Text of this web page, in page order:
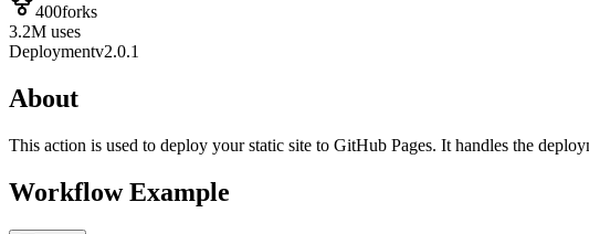
400forks
3.2M uses
Deploymentv2.0.1
About
This action is used to deploy your static site to GitHub Pages. It handles the
Workflow Example